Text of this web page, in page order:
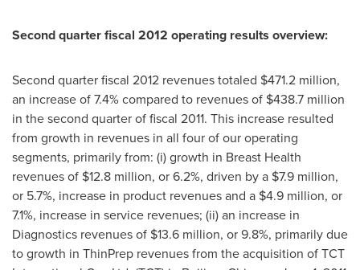
Second quarter fiscal 2012 operating results overview:
Second quarter fiscal 2012 revenues totaled $471.2 million,
an increase of 7.4% compared to revenues of $438.7 million
in the second quarter of fiscal 2011. This increase resulted
from growth in revenues in all four of our operating
segments, primarily from: (i) growth in Breast Health
revenues of $12.8 million, or 6.2%, driven by a $7.9 million,
or 5.7%, increase in product revenues and a $4.9 million, or
7.1%, increase in service revenues; (ii) an increase in
Diagnostics revenues of $13.6 million, or 9.8%, primarily due
to growth in ThinPrep revenues from the acquisition of TCT